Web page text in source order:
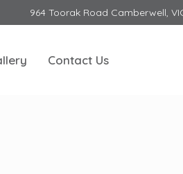
964 Toorak Road Camberwell,
Contact Us